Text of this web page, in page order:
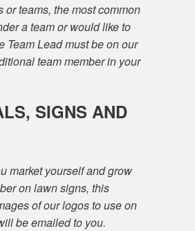
teams, the most common
a team or would like to
Lead must be on our
team member in your
SIGNS AND
market yourself and grow
on lawn signs, this
of our logos to use on
be emailed to you.